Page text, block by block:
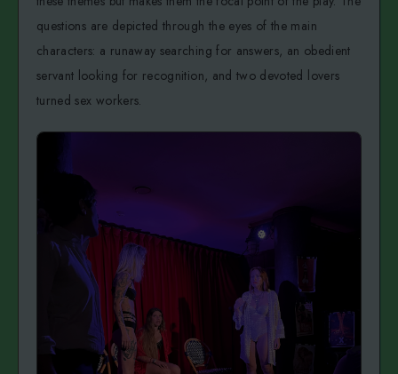
questions are depicted through the eyes of the main
characters: a runaway searching for answers, an obedient
servant looking for recognition, and two devoted lovers
turned sex workers.